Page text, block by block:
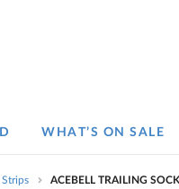
WHAT’S ON SALE
Strips ACEBELL TRAILING